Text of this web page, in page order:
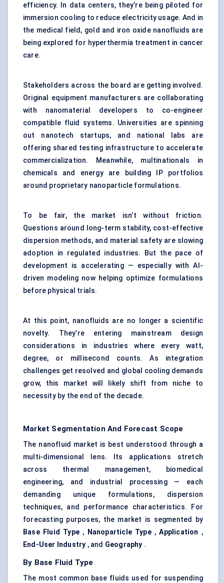
efficiency. In data centers, they’re being piloted for
immersion cooling to reduce electricity usage. And in
the medical field, gold and iron oxide nanofluids are
being explored for hyperthermia treatment in cancer
care.
Stakeholders across the board are getting involved.
Original equipment manufacturers are collaborating
with nanomaterial developers to co-engineer
compatible fluid systems. Universities are spinning
out nanotech startups, and national labs are
offering shared testing infrastructure to accelerate
commercialization. Meanwhile, multinationals in
chemicals and energy are building IP portfolios
around proprietary nanoparticle formulations.
To be fair, the market isn’t without friction.
Questions around long-term stability, cost-effective
dispersion methods, and material safety are slowing
adoption in regulated industries. But the pace of
development is accelerating — especially with AI-
driven modeling now helping optimize formulations
before physical trials.
At this point, nanofluids are no longer a scientific
novelty. They’re entering mainstream design
considerations in industries where every watt,
degree, or millisecond counts. As integration
challenges get resolved and global cooling demands
grow, this market will likely shift from niche to
necessity by the end of the decade.
Market Segmentation And Forecast Scope
The nanofluid market is best understood through a
multi-dimensional lens. Its applications stretch
across thermal management, biomedical
engineering, and industrial processing — each
demanding unique formulations, dispersion
techniques, and performance characteristics. For
forecasting purposes, the market is segmented by
Base Fluid Type, Nanoparticle Type,Application ,
End-User Industry , and Geography .
By Base Fluid Type
The most common base fluids used for suspending